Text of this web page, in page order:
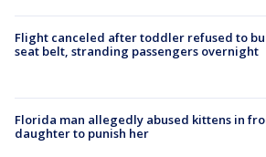
Flight canceled after toddler refused to
seat belt, stranding passengers overnight
Florida man allegedly abused kittens in
daughter to punish her